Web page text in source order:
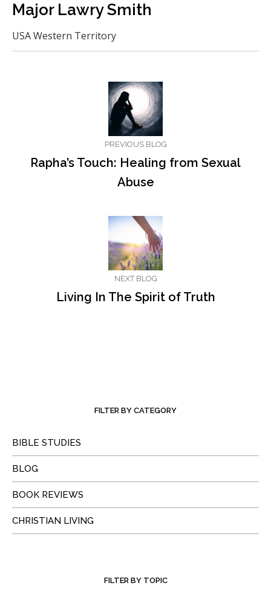
Major Lawry Smith
USA Western Territory
PREVIOUS BLOG
Rapha’s Touch: Healing from Sexual
Abuse
NEXT BLOG
Living In The Spirit of Truth
FILTER BY CATEGORY
BIBLE STUDIES
BLOG
BOOK REVIEWS
CHRISTIAN LIVING
FILTER BY TOPIC